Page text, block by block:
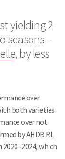
yielding 2-
seasons –
, by less
over
both varieties
over not
by AHDB RL
which